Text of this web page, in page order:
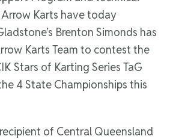
Karts have today
Brenton Simonds has
Karts Team to contest the
Stars of Karting Series TaG
4 State Championships this
of Central Queensland